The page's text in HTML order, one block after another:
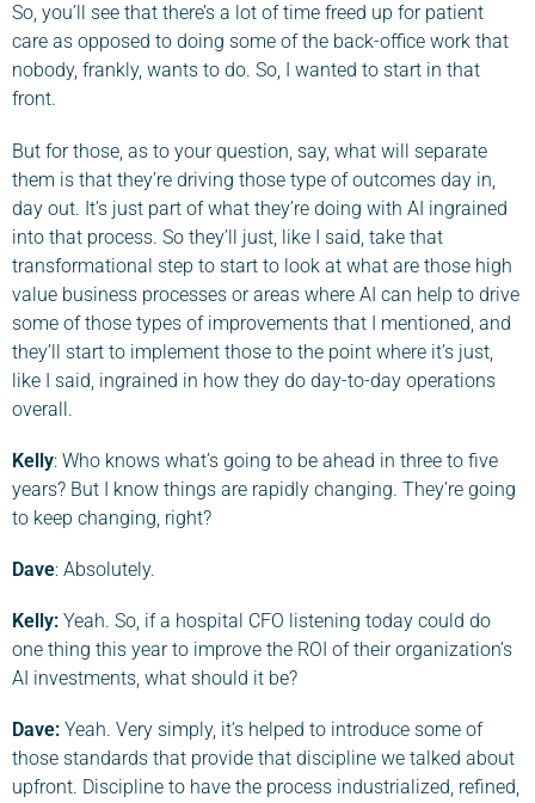
So, you’ll see that there’s a lot of time freed up for patient
care as opposed to doing some of the back-office work that
nobody, frankly, wants to do. So, I wanted to start in that
front.
But for those, as to your question, say, what will separate
them is that they’re driving those type of outcomes day in,
day out. It’s just part of what they’re doing with AI ingrained
into that process. So they’ll just, like I said, take that
transformational step to start to look at what are those high
value business processes or areas where AI can help to drive
some of those types of improvements that I mentioned, and
they’ll start to implement those to the point where it’s just,
like I said, ingrained in how they do day-to-day operations
overall.
Kelly: Who knows what’s going to be ahead in three to five
years? But I know things are rapidly changing. They’re going
to keep changing, right?
Dave: Absolutely.
Kelly: Yeah. So, if a hospital CFO listening today could do
one thing this year to improve the ROI of their organization’s
AI investments, what should it be?
Dave: Yeah. Very simply, it’s helped to introduce some of
those standards that provide that discipline we talked about
upfront. Discipline to have the process industrialized, refined,